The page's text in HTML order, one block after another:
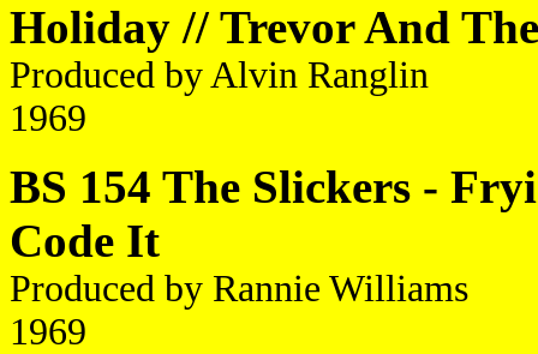
Holiday // Trevor And
Produced by Alvin Ranglin
1969
BS 154 The Slickers -
Code It
Produced by Rannie Williams
1969